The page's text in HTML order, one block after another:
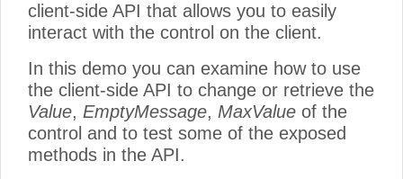
client-side API that allows you to easily
interact with the control on the client.
In this demo you can examine how to use
the client-side API to change or retrieve the
Value, EmptyMessage, MaxValue of the
control and to test some of the exposed
methods in the API.